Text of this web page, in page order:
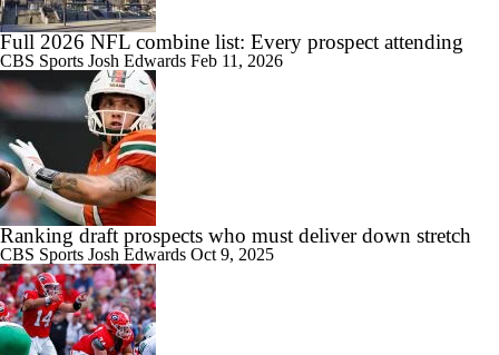
Full 2026 NFL combine list: Every prospect attending
CBS Sports Josh Edwards Feb 11, 2026
Ranking draft prospects who must deliver down stretch
CBS Sports Josh Edwards Oct 9, 2025